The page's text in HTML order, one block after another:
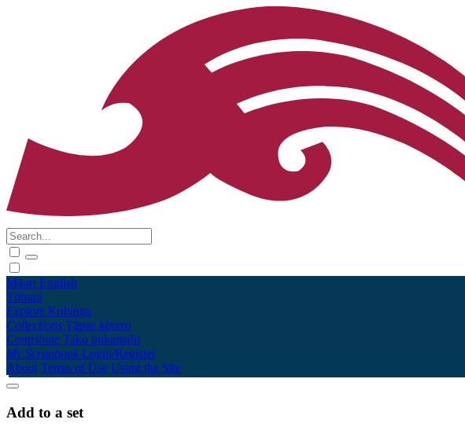
Māori English
Tūhura
Explore Kohinga
Collections Tāpae kōrero
Contribute Taku pukamahi
My Scrapbook Login/Register
About Terms of Use Using the Site
Add to a set